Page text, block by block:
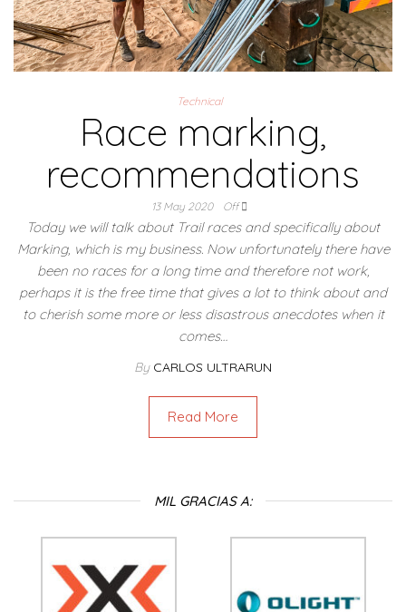
Technical
Race marking,
recommendations
13 May 2020 Off
Today we will talk about Trail races and specifically about
Marking, which is my business. Now unfortunately there have
been no races for a long time and therefore not work,
perhaps it is the free time that gives a lot to think about and
to cherish some more or less disastrous anecdotes when it
comes…
By CARLOS ULTRARUN
Read More
MIL GRACIAS A: